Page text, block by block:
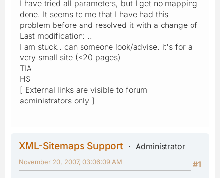
I have tried all parameters, but I get no mapping
done. It seems to me that I have had this
problem before and resolved it with a change of
Last modification: ..
I am stuck.. can someone look/advise. it's for a
very small site (<20 pages)
TIA
HS
[ External links are visible to forum
administrators only ]
XML-Sitemaps Support
Administrator
#1
November 20, 2007, 03:06:09 AM